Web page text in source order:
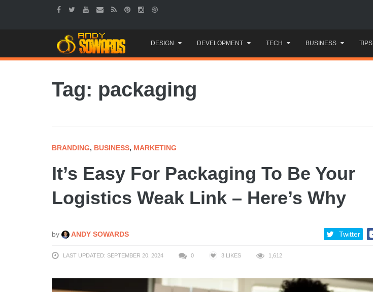
to
content
DESIGN DEVELOPMENT TECH BUSINESS TIPS
Tag: packaging
BRANDING, BUSINESS, MARKETING
It’s Easy For Packaging To Be Your
Logistics Weak Link – Here’s Why
by ANDY SOWARDS Twitter
LAST UPDATED: SEPTEMBER 20, 2024 0 3 LIKES 1,612